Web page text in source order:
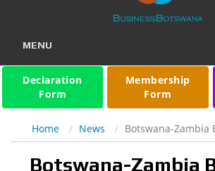
MENU
Declaration
Form
Membership
Form
Home News Botswana-Zambia
Botswana-Zambia